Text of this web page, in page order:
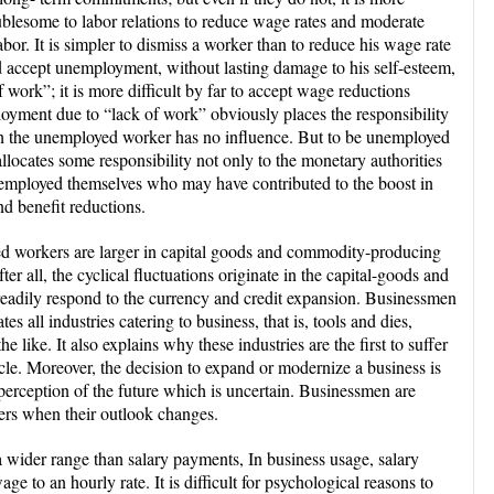
to labor relations to reduce wage rates and moderate
It is simpler to dismiss a worker than to reduce his wage rate
unemployment, without lasting damage to his self-esteem,
work”; it is more difficult by far to accept wage reductions
due to “lack of work” obviously places the responsibility
unemployed worker has no influence. But to be unemployed
some responsibility not only to the monetary authorities
themselves who may have contributed to the boost in
benefit reductions.
workers are larger in capital goods and commodity-producing
all, the cyclical fluctuations originate in the capital-goods and
respond to the currency and credit expansion. Businessmen
all industries catering to business, that is, tools and dies,
like. It also explains why these industries are the first to suffer
Moreover, the decision to expand or modernize a business is
of the future which is uncertain. Businessmen are
when their outlook changes.
range than salary payments, In business usage, salary
to an hourly rate. It is difficult for psychological reasons to